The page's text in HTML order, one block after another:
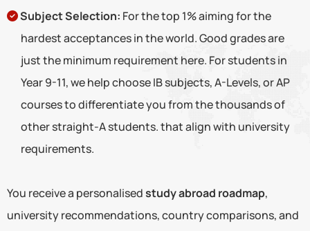
Subject Selection: For the top 1% aiming for the
hardest acceptances in the world. Good grades are
just the minimum requirement here. For students in
Year 9-11, we help choose IB subjects, A-Levels, or AP
courses to differentiate you from the thousands of
other straight-A students. that align with university
requirements.
You receive a personalisedstudy abroad roadmap,
university recommendations, country comparisons, and